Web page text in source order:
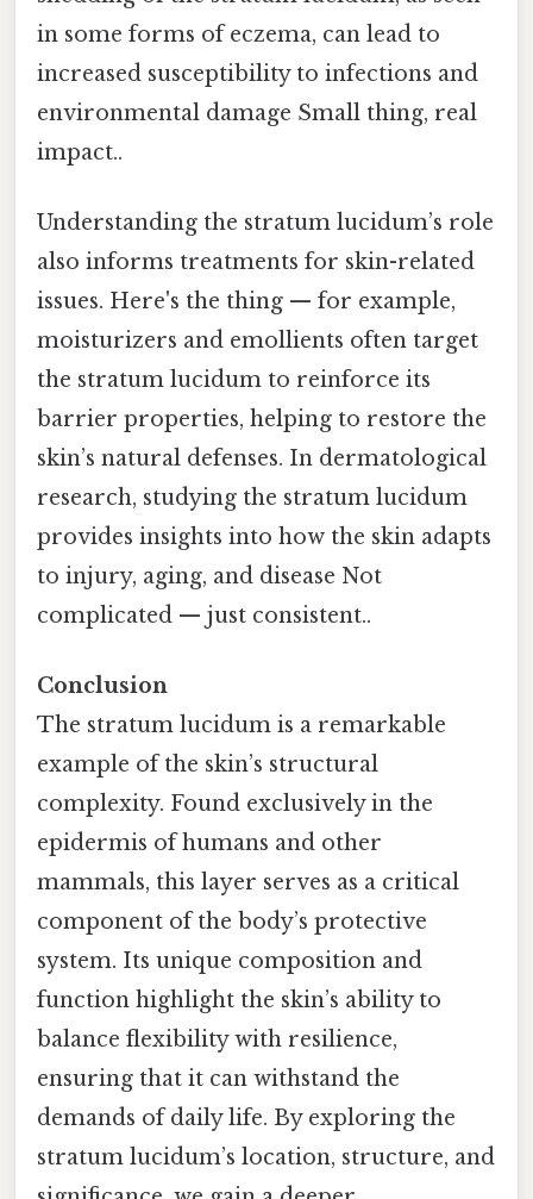
in some forms of eczema, can lead to
increased susceptibility to infections and
environmental damage Small thing, real
impact..
Understanding the stratum lucidum’s role
also informs treatments for skin-related
issues. Here's the thing — for example,
moisturizers and emollients often target
the stratum lucidum to reinforce its
barrier properties, helping to restore the
skin’s natural defenses. In dermatological
research, studying the stratum lucidum
provides insights into how the skin adapts
to injury, aging, and disease Not
complicated — just consistent..
Conclusion
The stratum lucidum is a remarkable
example of the skin’s structural
complexity. Found exclusively in the
epidermis of humans and other
mammals, this layer serves as a critical
component of the body’s protective
system. Its unique composition and
function highlight the skin’s ability to
balance flexibility with resilience,
ensuring that it can withstand the
demands of daily life. By exploring the
stratum lucidum’s location, structure, and